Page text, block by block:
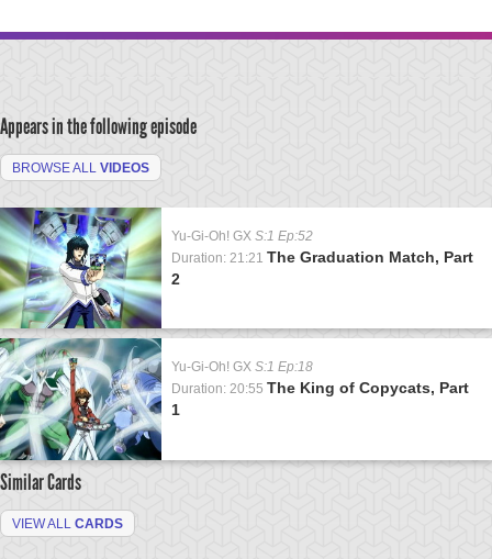
Appears in the following episode
BROWSE ALL VIDEOS
Yu-Gi-Oh! GX S:1 Ep:52
Duration: 21:21 The Graduation Match, Part
2
Yu-Gi-Oh! GX S:1 Ep:18
Duration: 20:55 The King of Copycats, Part
1
Similar Cards
VIEW ALL CARDS